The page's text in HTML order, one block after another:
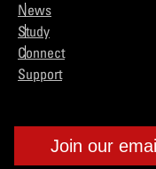
News
Study
Connect
Support
Join our